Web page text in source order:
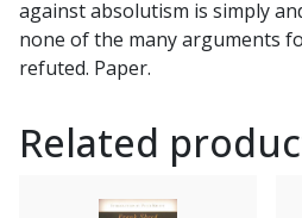
against absolutism is simply
none of the many arguments
refuted. Paper.
Related